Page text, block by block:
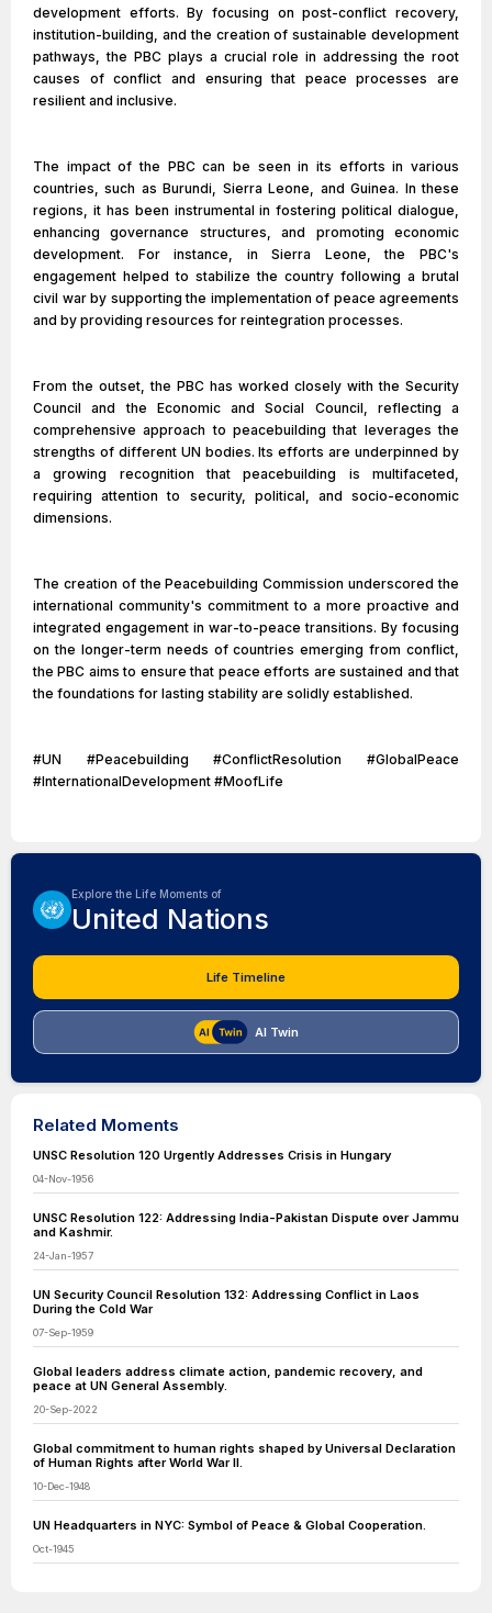
development efforts. By focusing on post-conflict recovery,
institution-building, and the creation of sustainable development
pathways, the PBC plays a crucial role in addressing the root
causes of conflict and ensuring that peace processes are
resilient and inclusive.
The impact of the PBC can be seen in its efforts in various
countries, such as Burundi, Sierra Leone, and Guinea. In these
regions, it has been instrumental in fostering political dialogue,
enhancing governance structures, and promoting economic
development. For instance, in Sierra Leone, the PBC's
engagement helped to stabilize the country following a brutal
civil war by supporting the implementation of peace agreements
and by providing resources for reintegration processes.
From the outset, the PBC has worked closely with the Security
Council and the Economic and Social Council, reflecting a
comprehensive approach to peacebuilding that leverages the
strengths of different UN bodies. Its efforts are underpinned by
a growing recognition that peacebuilding is multifaceted,
requiring attention to security, political, and socio-economic
dimensions.
The creation of the Peacebuilding Commission underscored the
international community's commitment to a more proactive and
integrated engagement in war-to-peace transitions. By focusing
on the longer-term needs of countries emerging from conflict,
the PBC aims to ensure that peace efforts are sustained and that
the foundations for lasting stability are solidly established.
#UN #Peacebuilding #ConflictResolution #GlobalPeace
#InternationalDevelopment #MoofLife
Explore the Life Moments of
United Nations
Life Timeline
AI Twin
Related Moments
UNSC Resolution 120 Urgently Addresses Crisis in Hungary
04-Nov-1956
UNSC Resolution 122: Addressing India-Pakistan Dispute over Jammu
and Kashmir.
24-Jan-1957
UN Security Council Resolution 132: Addressing Conflict in Laos
During the Cold War
07-Sep-1959
Global leaders address climate action, pandemic recovery, and
peace at UN General Assembly.
20-Sep-2022
Global commitment to human rights shaped by Universal Declaration
of Human Rights after World War II.
10-Dec-1948
UN Headquarters in NYC: Symbol of Peace & Global Cooperation.
Oct-1945